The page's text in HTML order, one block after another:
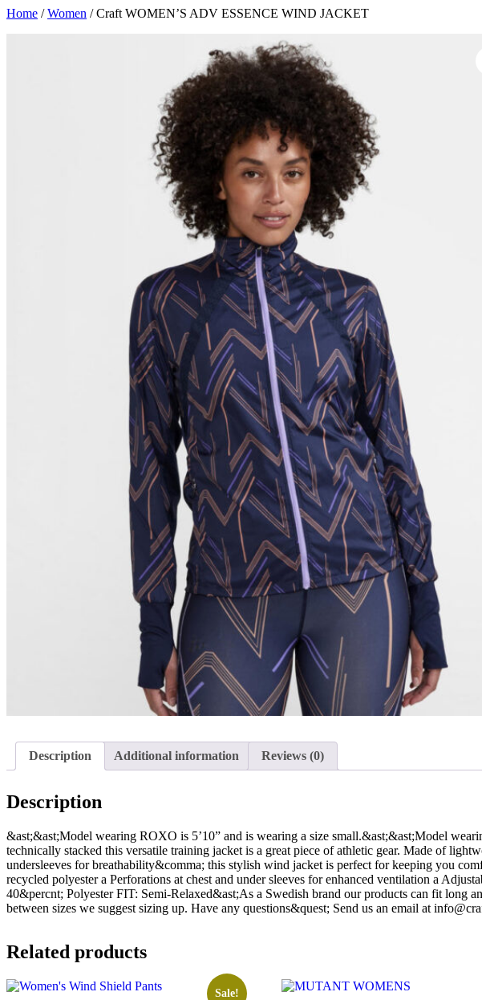
Skip
Home /Women / Craft WOMEN’S ADV ESSENCE WIND JACKET
Description Additional information Reviews (0)
Description
&ast;&ast;Model wearing ROXO is 5’10” and is wearing a size small.&ast;&ast;Model
technically stacked this versatile training jacket is a great piece of athletic gear. Made of
undersleeves for breathability&comma; this stylish wind jacket is perfect for keeping you
recycled polyester a Perforations at chest and under sleeves for enhanced ventilation a
40&percnt; Polyester FIT: Semi-Relaxed&ast;As a Swedish brand our products can fit
between sizes we suggest sizing up. Have any questions&quest; Send us an email at
Related products
Sale!